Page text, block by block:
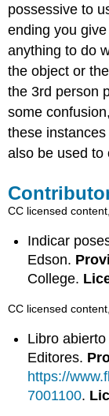
possessive to
ending you
anything to do
the object or
the 3rd person
some
these
also be used to
CC licensed
Indicar
Edson.
College.
CC licensed
Libro
Editores.
https://
7001100.